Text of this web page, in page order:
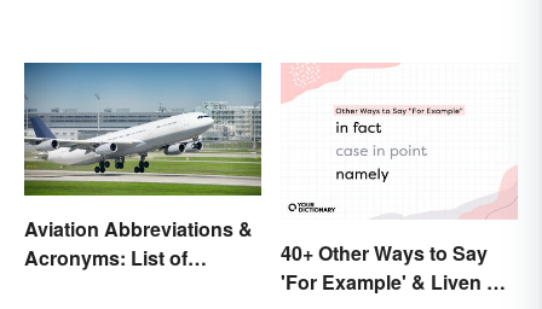
Aviation Abbreviations &
Acronyms: List of
40+ Other Ways to Say
'For Example' & Liven Up